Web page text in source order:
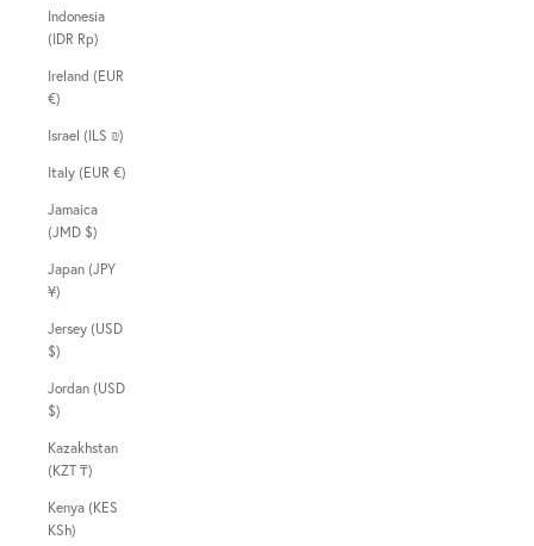
Indonesia
(IDR Rp)
Ireland (EUR
€)
Israel (ILS ₪)
Italy (EUR €)
Jamaica
(JMD $)
Japan (JPY
¥)
Jersey (USD
$)
Jordan (USD
$)
Kazakhstan
(KZT ₸)
Kenya (KES
KSh)